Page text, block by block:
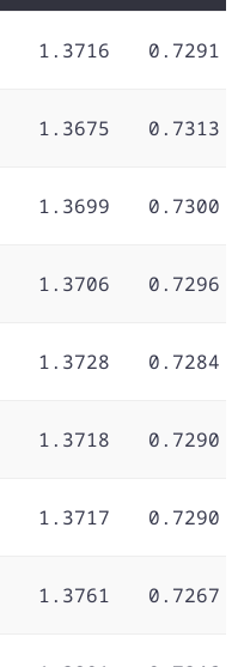
1.3716 0.7291
1.3675 0.7313
1.3699 0.7300
1.3706 0.7296
1.3728 0.7284
1.3718 0.7290
1.3717 0.7290
1.3761 0.7267